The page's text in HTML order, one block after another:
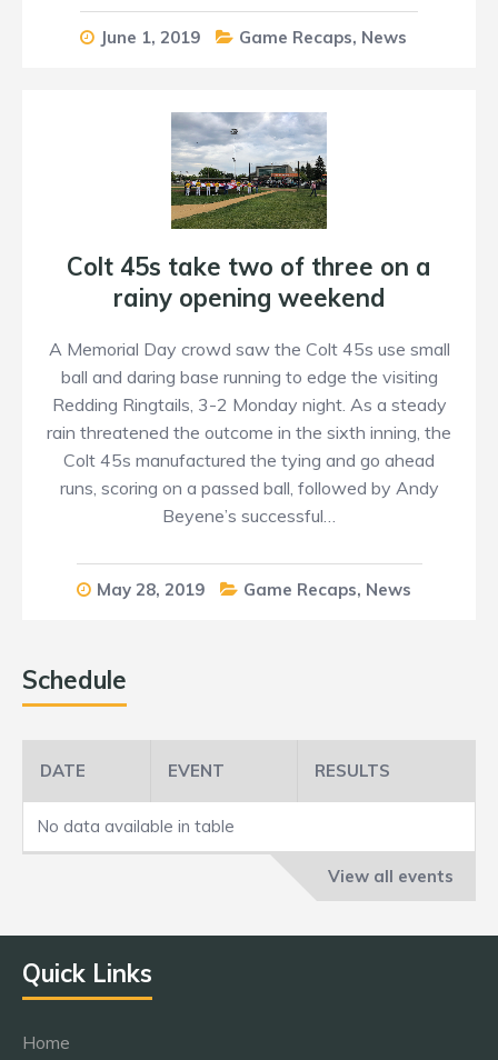
June 1, 2019 Game Recaps, News
Colt 45s take two of three on a
rainy opening weekend
A Memorial Day crowd saw the Colt 45s use small
ball and daring base running to edge the visiting
Redding Ringtails, 3-2 Monday night. As a steady
rain threatened the outcome in the sixth inning, the
Colt 45s manufactured the tying and go ahead
runs, scoring on a passed ball, followed by Andy
Beyene’s successful…
May 28, 2019 Game Recaps, News
Schedule
DATE EVENT RESULTS
No data available in table
View all events
Quick Links
Home